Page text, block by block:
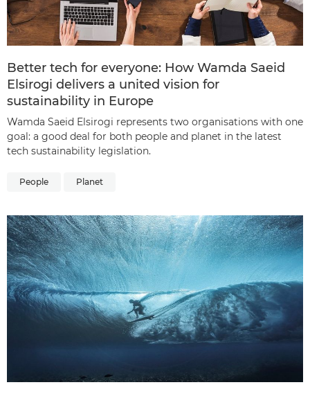
Better tech for everyone: How Wamda Saeid
Elsirogi delivers a united vision for
sustainability in Europe
Wamda Saeid Elsirogi represents two organisations with one
goal: a good deal for both people and planet in the latest
tech sustainability legislation.
People Planet